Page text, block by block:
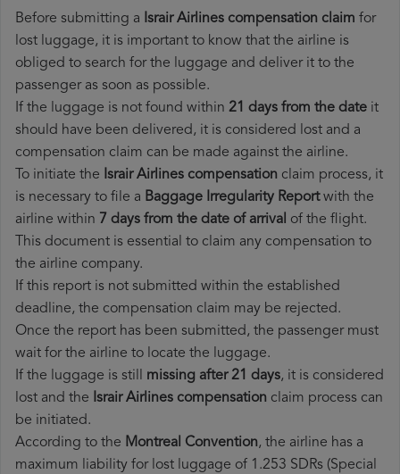
Before submitting a Israir Airlines compensation claim for
lost luggage, it is important to know that the airline is
obliged to search for the luggage and deliver it to the
passenger as soon as possible.
If the luggage is not found within 21 days from the date it
should have been delivered, it is considered lost and a
compensation claim can be made against the airline.
To initiate the Israir Airlines compensation claim process, it
is necessary to file a Baggage Irregularity Reportwith the
airline within 7 days from the date of arrival of the flight.
This document is essential to claim any compensation to
the airline company.
If this report is not submitted within the established
deadline, the compensation claim may be rejected.
Once the report has been submitted, the passenger must
wait for the airline to locate the luggage.
If the luggage is still missing after 21 days, it is considered
lost and the Israir Airlines​ compensation claim process can
be initiated.
According to the Montreal Convention, the airline has a
maximum liability for lost luggage of 1.253 SDRs (Special